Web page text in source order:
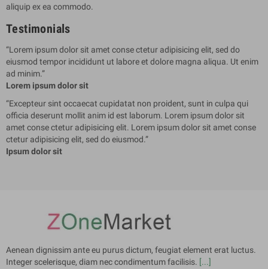
aliquip ex ea commodo.
Testimonials
“Lorem ipsum dolor sit amet conse ctetur adipisicing elit, sed do
eiusmod tempor incididunt ut labore et dolore magna aliqua. Ut enim
ad minim.”
Lorem ipsum dolor sit
“Excepteur sint occaecat cupidatat non proident, sunt in culpa qui
officia deserunt mollit anim id est laborum. Lorem ipsum dolor sit
amet conse ctetur adipisicing elit. Lorem ipsum dolor sit amet conse
ctetur adipisicing elit, sed do eiusmod.”
Ipsum dolor sit
Aenean dignissim ante eu purus dictum, feugiat element erat luctus.
Integer scelerisque, diam nec condimentum facilisis. [...]